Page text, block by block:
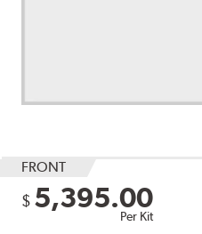
FRONT
$ 5,395.00
Per Kit